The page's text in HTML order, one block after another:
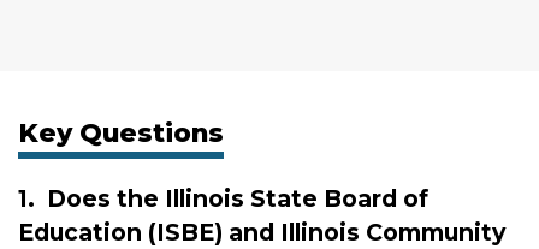
Key Questions
1. Does the Illinois State Board of
Education (ISBE) and Illinois Community